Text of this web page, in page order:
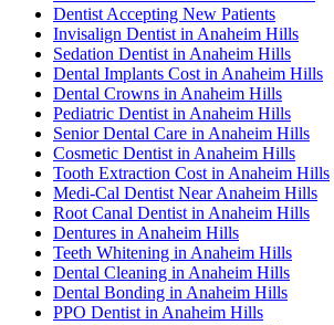
Dentist Accepting New Patients
Invisalign Dentist in Anaheim Hills
Sedation Dentist in Anaheim Hills
Dental Implants Cost in Anaheim Hills
Dental Crowns in Anaheim Hills
Pediatric Dentist in Anaheim Hills
Senior Dental Care in Anaheim Hills
Cosmetic Dentist in Anaheim Hills
Tooth Extraction Cost in Anaheim Hills
Medi-Cal Dentist Near Anaheim Hills
Root Canal Dentist in Anaheim Hills
Dentures in Anaheim Hills
Teeth Whitening in Anaheim Hills
Dental Cleaning in Anaheim Hills
Dental Bonding in Anaheim Hills
PPO Dentist in Anaheim Hills